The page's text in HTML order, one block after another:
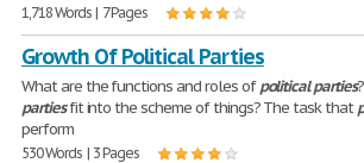
1,718 Words | 7 Pages
Growth Of Political Parties
What are the functions and roles ofpolitical parties
partiesfit into the scheme of things? The task that
perform
530 Words | 3 Pages